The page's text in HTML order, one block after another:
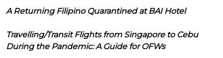
A Returning Filipino Quarantined at BAI Hotel
Travelling/Transit Flights from Singapore to Cebu
During the Pandemic: A Guide for OFWs